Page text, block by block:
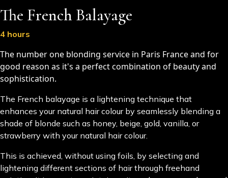
The French Balayage
4 hours
The number one blonding service in Paris France and for
good reason as it's a perfect combination of beauty and
sophistication.
The French balayage is a lightening technique that
enhances your natural hair colour by seamlessly blending a
shade of blonde such as honey, beige, gold, vanilla, or
strawberry with your natural hair colour.
This is achieved, without using foils, by selecting and
lightening different sections of hair through freehand